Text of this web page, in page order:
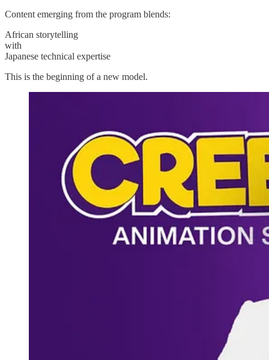
Content emerging from the program blends:
African storytelling
with
Japanese technical expertise
This is the beginning of a new model.